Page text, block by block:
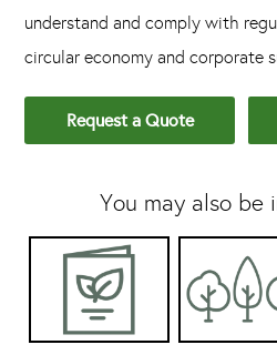
understand and comply with
circular economy and corporate
Request a Quote
You may also be